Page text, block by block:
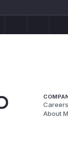
Careers
About